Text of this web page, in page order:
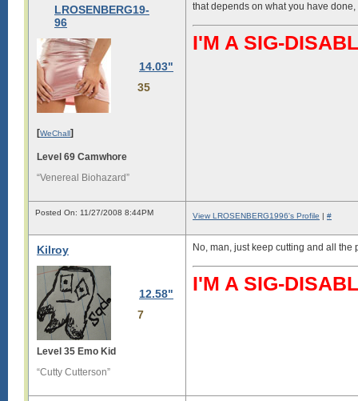
LROSENBERG19-
96
14.03"
35
[WeChall]
Level 69 Camwhore
“Venereal Biohazard”
that depends on what you have
I'M A SIG-
Posted On: 11/27/2008 8:44PM View LROSENBERG1996's Profile | #
Kilroy
12.58"
7
Level 35 Emo Kid
“Cutty Cutterson”
No, man, just keep cutting and all
I'M A SIG-